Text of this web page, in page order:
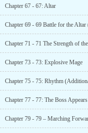
Chapter 67 - 67: Altar
Chapter 73 - 73: Explosive Mage
Chapter 77 - 77: The Boss Appears